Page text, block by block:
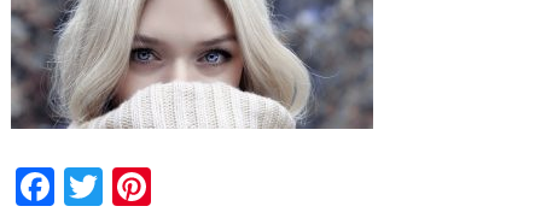
Facebook
TwitterPinterest